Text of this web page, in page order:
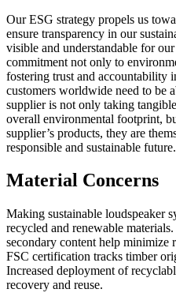
Our ESG strategy propels us
ensure transparency in our
visible and understandable for
commitment not only to
fostering trust and accountability
customers worldwide need to be
supplier is not only taking
overall environmental footprint,
supplier’s products, they are
responsible and sustainable future.
Material Concerns
Making sustainable loudspeaker
recycled and renewable
secondary content help minimize
FSC certification tracks timber
Increased deployment of
recovery and reuse.